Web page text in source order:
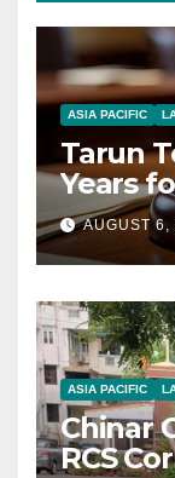
ASIA PACIFIC
Tarun
Years
AUGUST 6,
ASIA PACIFIC
Chinar
RCS